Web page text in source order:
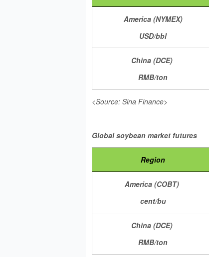
America (NYMEX)
USD/bbl
China (DCE)
RMB/ton
<Source: Sina Finance>
Global soybean market futures
Region
America (COBT)
cent/bu
China (DCE)
RMB/ton